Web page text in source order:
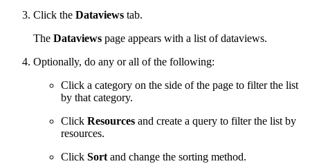
Click the Dataviews tab.
The Dataviews page appears with a list of dataviews.
Optionally, do any or all of the following:
Click a category on the side of the page to filter the list
by that category.
Click Resources and create a query to filter the list by
resources.
Click Sort and change the sorting method.